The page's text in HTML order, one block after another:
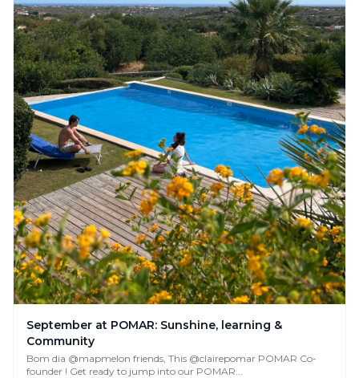
September at POMAR: Sunshine, learning &
Community
Bom dia @mapmelon friends, This @clairepomar POMAR Co-
founder ! Get ready to jump into our POMAR...